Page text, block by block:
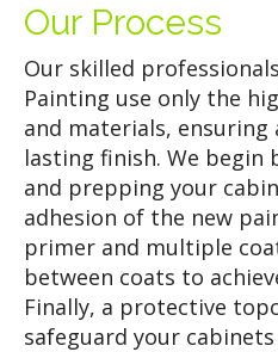
Our Process
Our skilled
Painting use only the
and materials, ensuring
lasting finish. We begin
and prepping your
adhesion of the new
primer and multiple
between coats to
Finally, a protective
safeguard your